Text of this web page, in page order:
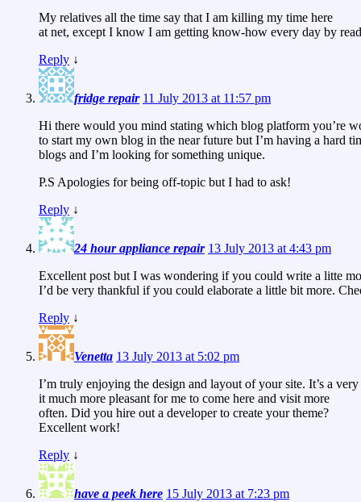
My relatives all the time say that I am killing my time here
at net, except I know I am getting know-how every day by
Reply ↓
fridge repair 11 July 2013 at 11:57 pm
Hi there would you mind stating which blog platform you’re
to start my own blog in the near future but I’m having a hard
blogs and I’m looking for something unique.
P.S Apologies for being off-topic but I had to ask!
Reply ↓
24 hour appliance repair 13 July 2013 at 4:43 pm
Excellent post but I was wondering if you could write a litte
I’d be very thankful if you could elaborate a little bit more.
Reply ↓
Venetta 13 July 2013 at 5:02 pm
I’m truly enjoying the design and layout of your site. It’s a
it much more pleasant for me to come here and visit more
often. Did you hire out a developer to create your theme?
Excellent work!
Reply ↓
have a peek here 15 July 2013 at 7:23 pm